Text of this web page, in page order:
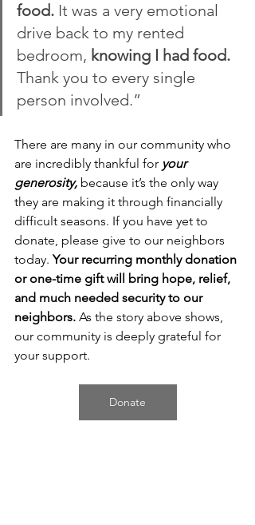
food. It was a very emotional
drive back to my rented
bedroom, knowing I had food.
Thank you to every single
person involved.”
There are many in our community who
are incredibly thankful for your
generosity, because it’s the only way
they are making it through financially
difficult seasons. If you have yet to
donate, please give to our neighbors
today. Your recurring monthly donation
or one-time gift will bring hope, relief,
and much needed security to our
neighbors. As the story above shows,
our community is deeply grateful for
your support.
Donate